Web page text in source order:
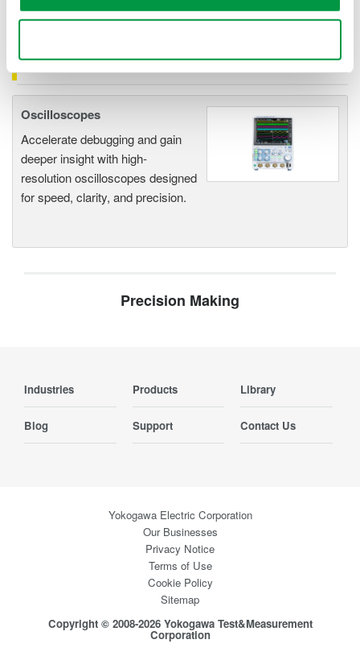
Related Products & Solutions
Oscilloscopes
Accelerate debugging and gain
deeper insight with high-
resolution oscilloscopes designed
for speed, clarity, and precision.
Precision Making
Industries Products Library
Blog Support Contact Us
Yokogawa Electric Corporation
Our Businesses
Privacy Notice
Terms of Use
Cookie Policy
Sitemap
Copyright © 2008-2026 Yokogawa Test&Measurement
Corporation